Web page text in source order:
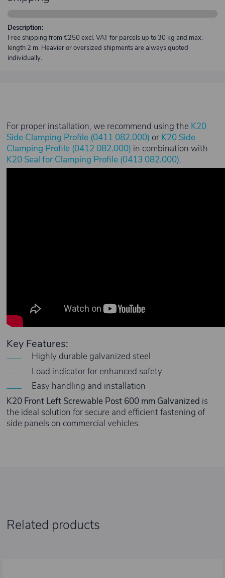
Description:
Free shipping from €250 excl. VAT for parcels up to 30 kg and max.
length 2 m. Heavier or oversized shipments are always quoted
individually.
For proper installation, we recommend using the K20
Side Clamping Profile (0411 082.000) or K20 Side
Clamping Profile (0412 082.000) in combination with
K20 Seal for Clamping Profile (0413 082.000).
Key Features:
Highly durable galvanized steel
Load indicator for enhanced safety
Easy handling and installation
K20 Front Left Screwable Post 600 mm Galvanized is
the ideal solution for secure and efficient fastening of
side panels on commercial vehicles.
Related products